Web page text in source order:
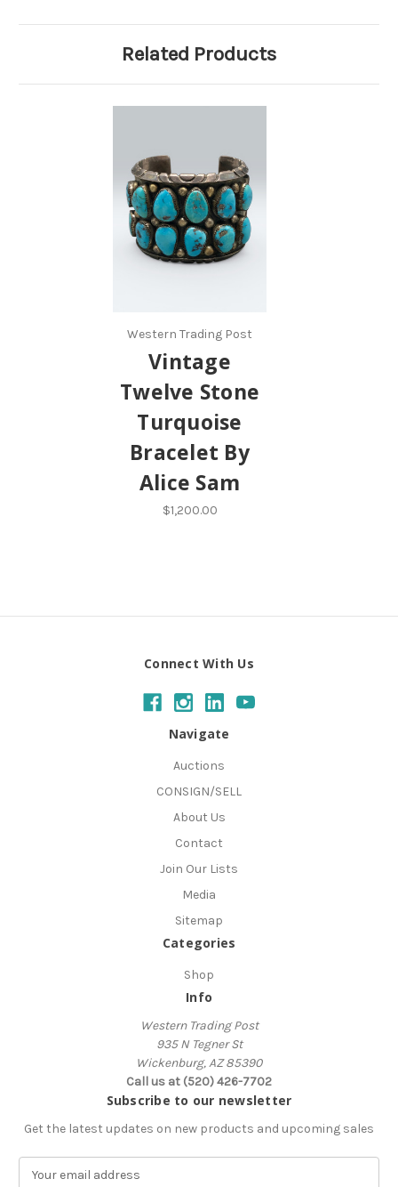
Related Products
Western Trading Post
Vintage
Twelve Stone
Turquoise
Bracelet By
Alice Sam
$1,200.00
Connect With Us
Navigate
Auctions
CONSIGN/SELL
About Us
Contact
Join Our Lists
Media
Sitemap
Categories
Shop
Info
Western Trading Post
935 N Tegner St
Wickenburg, AZ 85390
Call us at (520) 426-7702
Subscribe to our newsletter
Get the latest updates on new products and upcoming sales